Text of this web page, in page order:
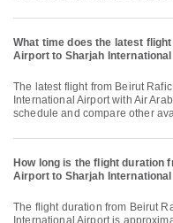
What time does the latest
Airport to Sharjah
The latest flight from Beirut Rafic Hariri International Airport to Sharjah
International Airport with Air
schedule and compare other
How long is the flight duration
Airport to Sharjah
The flight duration from Beirut Rafic Hariri International Airport to Sharjah
International Airport is